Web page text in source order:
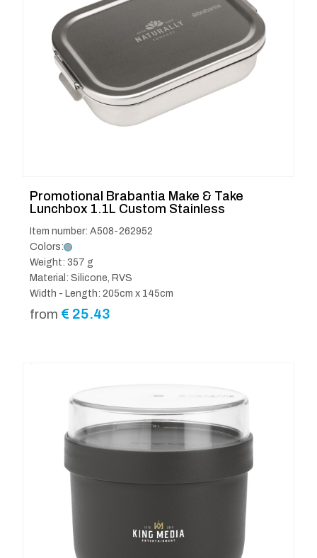
Promotional Brabantia Make & Take
Lunchbox 1.1L Custom Stainless
Item number: A508-262952
Colors:
Weight: 357 g
Material: Silicone, RVS
Width - Length: 205cm x 145cm
from € 25.43